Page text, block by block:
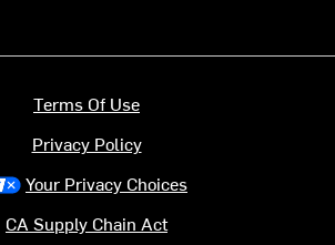
Terms Of Use
Privacy Policy
Your Privacy Choices
CA Supply Chain Act